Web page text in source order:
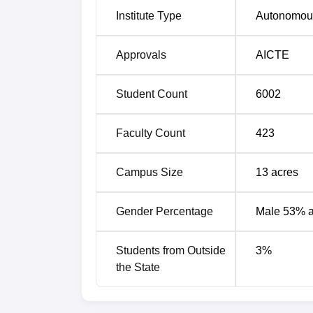
Artificial Intelligence
Artificial Intelligence and Data Science
CSE IOT and Cyber Security With
Computer Science and Information
Civil Engineering
Data Science
Computer Science and Engineering
Institute Type
Approvals AICTE
Student Count 6002
Faculty Count 423
Campus Size 13 acres
Gender Percentage Male 53%
Students from Outside
the State
3%